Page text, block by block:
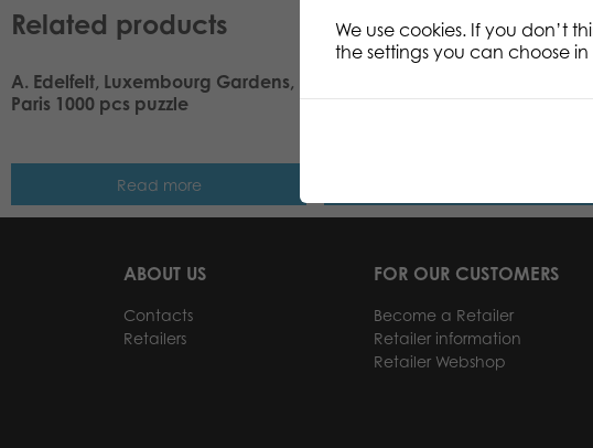
Related products
A. Edelfelt, Luxembourg Gardens,
Paris 1000 pcs puzzle
Read more
Windows and Doors 1000 pcs
ABOUT US
Contacts
Retailers
FOR OUR CUSTOMERS
Become a Retailer
Retailer information
Retailer Webshop
We use cookies. If you don’t
the settings you can choose